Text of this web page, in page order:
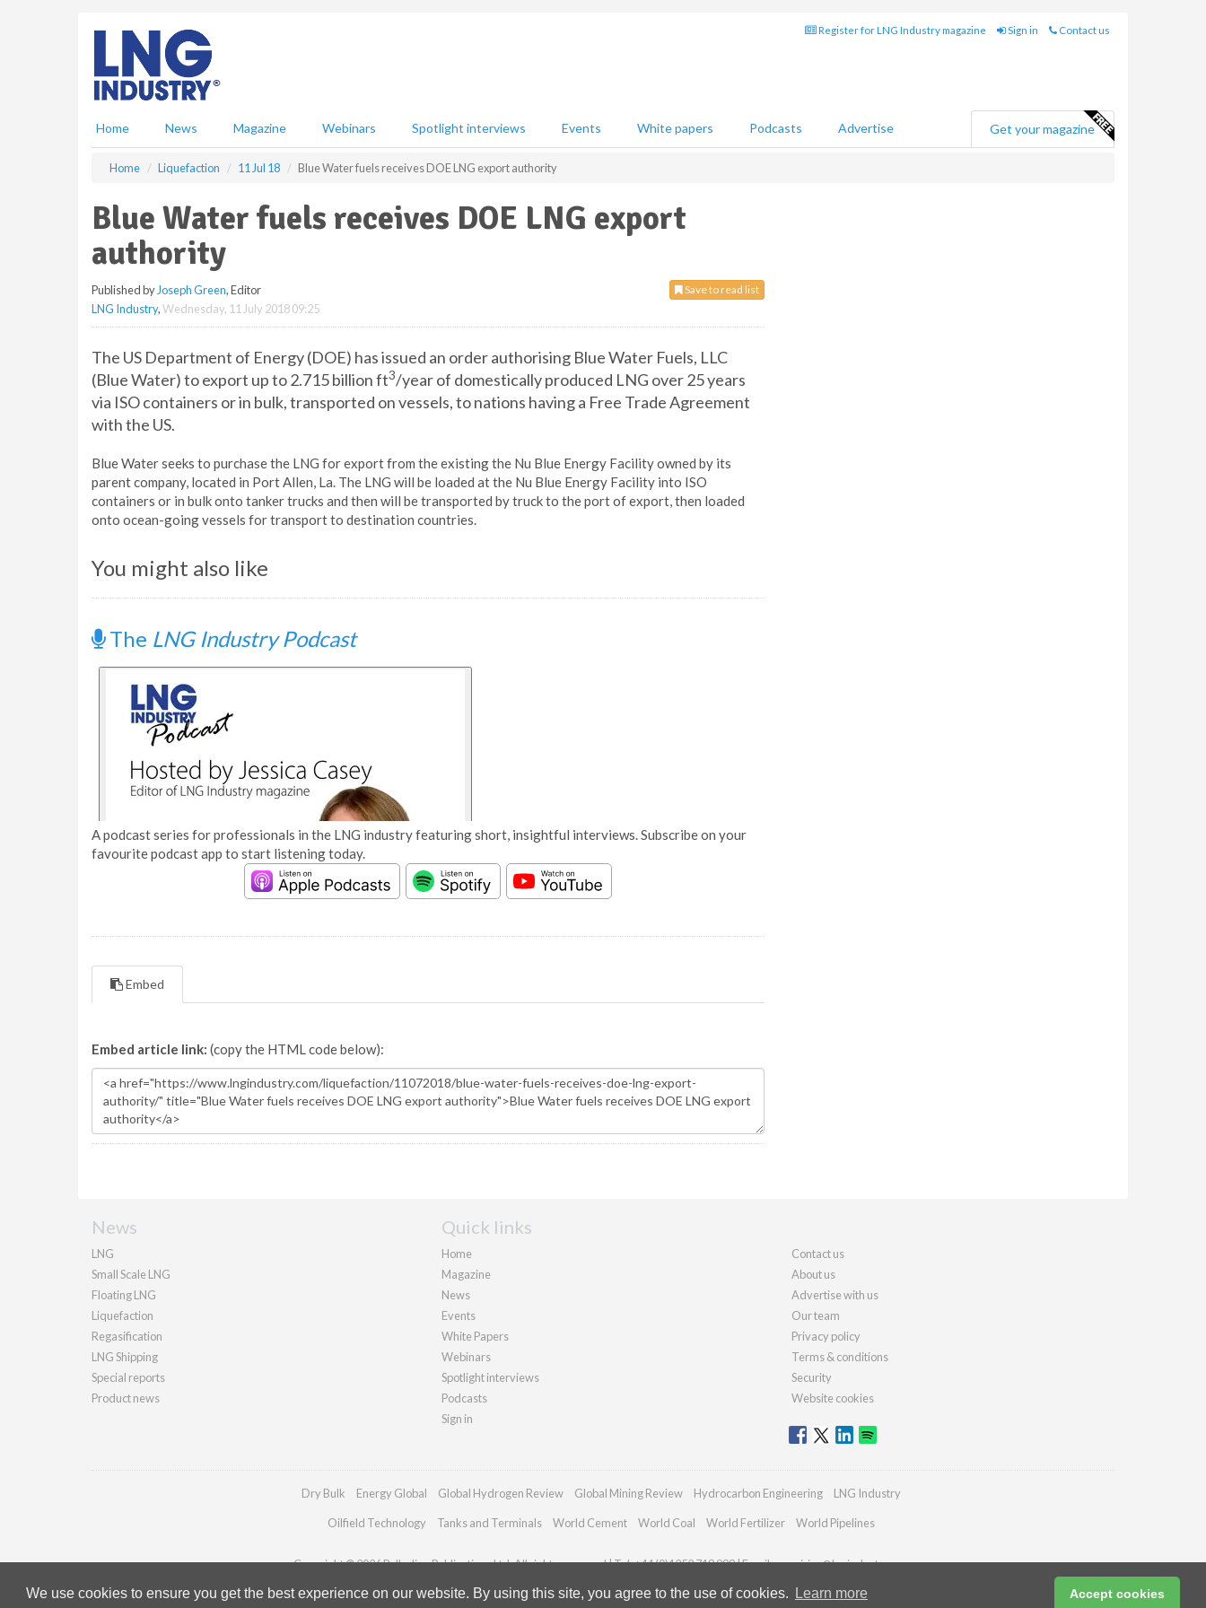
We use cookies to ensure you get the best experience on our website. By using this site, you agree to the use of cookies. Learn more Accept cookies
Register for LNG Industry magazine Sign in Contact us
Home News Magazine Webinars Spotlight interviews Events White papers Podcasts Advertise Get your magazine
Home Liquefaction 11 Jul 18 Blue Water fuels receives DOE LNG export authority
Blue Water fuels receives DOE LNG export
authority
Save to read list
Published by Joseph Green, Editor
LNG Industry,Wednesday, 11 July 2018 09:25
The US Department of Energy (DOE) has issued an order authorising Blue Water Fuels, LLC
(Blue Water) to export up to 2.715 billion ft3/year of domestically produced LNG over 25 years
via ISO containers or in bulk, transported on vessels, to nations having a Free Trade Agreement
with the US.
Blue Water seeks to purchase the LNG for export from the existing the Nu Blue Energy Facility owned by its
parent company, located in Port Allen, La. The LNG will be loaded at the Nu Blue Energy Facility into ISO
containers or in bulk onto tanker trucks and then will be transported by truck to the port of export, then loaded
onto ocean-going vessels for transport to destination countries.
You might also like
The LNG Industry Podcast
A podcast series for professionals in the LNG industry featuring short, insightful interviews. Subscribe on your
favourite podcast app to start listening today.
Embed
Embed article link: (copy the HTML code below):
News
LNG
Small Scale LNG
Floating LNG
Liquefaction
Regasification
LNG Shipping
Special reports
Product news
Quick links
Home
Magazine
News
Events
White Papers
Webinars
Spotlight interviews
Podcasts
Sign in
Contact us
About us
Advertise with us
Our team
Privacy policy
Terms & conditions
Security
Website cookies
Dry Bulk Energy Global Global Hydrogen Review Global Mining Review Hydrocarbon Engineering LNG Industry
Oilfield Technology Tanks and Terminals World Cement World Coal World Fertilizer World Pipelines
Copyright © 2026 Palladian Publications Ltd. All rights reserved | Tel: +44 (0)1252 718 999 | Email:enquiries@lngindustry.com